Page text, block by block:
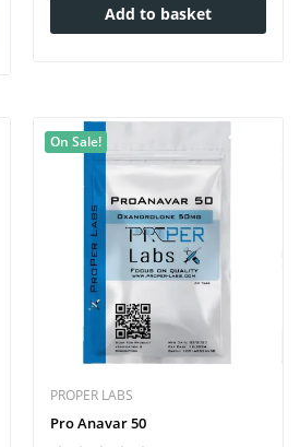
Add to basket
On Sale!
PROPER LABS
Pro Anavar 50